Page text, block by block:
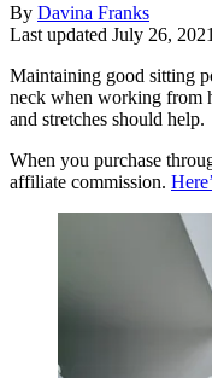
By Davina Franks
Last updated July 26, 2021
Maintaining good sitting
neck when working from
and stretches should help.
When you purchase
affiliate commission.